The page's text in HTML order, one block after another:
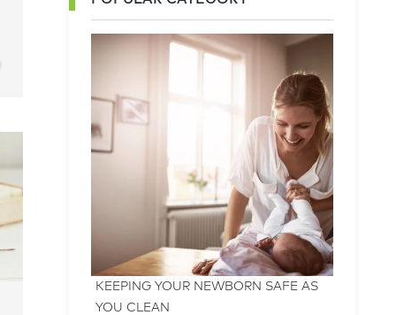
KEEPING YOUR NEWBORN SAFE AS
YOU CLEAN